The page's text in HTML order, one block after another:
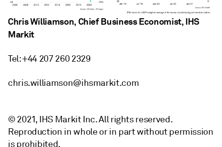
Chris Williamson, Chief Business Economist, IHS
Markit
Tel: +44 207 260 2329
chris.williamson@ihsmarkit.com
© 2021, IHS Markit Inc. All rights reserved.
Reproduction in whole or in part without permission
is prohibited.